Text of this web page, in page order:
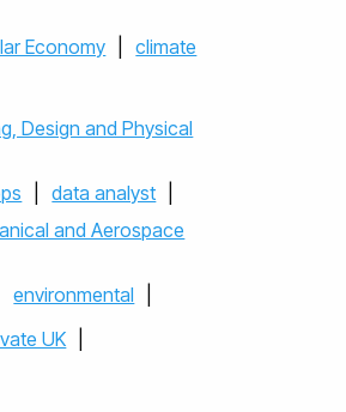
Economy
climate
Design and Physical
data analyst
and Aerospace
environmental
UK